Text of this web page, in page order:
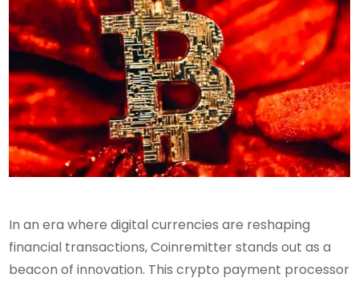
In an era where digital currencies are reshaping
financial transactions, Coinremitter stands out as a
beacon of innovation. This crypto payment processor